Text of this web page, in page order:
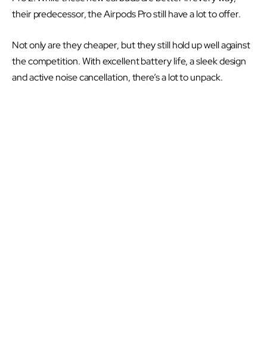
their predecessor, the Airpods Pro still have a lot to offer.
Not only are they cheaper, but they still hold up well against
the competition. With excellent battery life, a sleek design
and active noise cancellation, there’s a lot to unpack.